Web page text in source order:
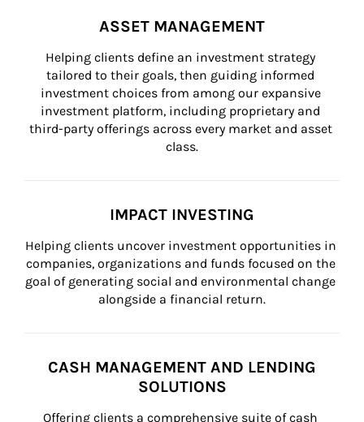
ASSET MANAGEMENT
Helping clients define an investment strategy
tailored to their goals, then guiding informed
investment choices from among our expansive
investment platform, including proprietary and
third-party offerings across every market and asset
class.
IMPACT INVESTING
Helping clients uncover investment opportunities in
companies, organizations and funds focused on the
goal of generating social and environmental change
alongside a financial return.
CASH MANAGEMENT AND LENDING
SOLUTIONS
Offering clients a comprehensive suite of cash